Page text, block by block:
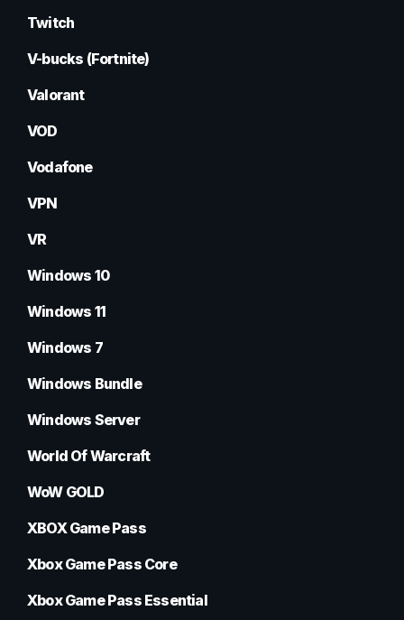
Twitch
V-bucks (Fortnite)
Valorant
VOD
Vodafone
VPN
VR
Windows 10
Windows 11
Windows 7
Windows Bundle
Windows Server
World Of Warcraft
WoW GOLD
XBOX Game Pass
Xbox Game Pass Core
Xbox Game Pass Essential